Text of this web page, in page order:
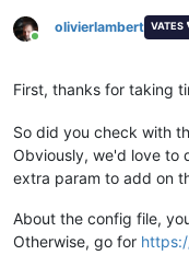
Online
olivierlambert VATES
First, thanks for taking
So did you check with
Obviously, we'd love to
extra param to add on
About the config file,
Otherwise, go for